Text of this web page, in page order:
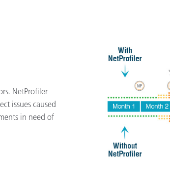
NetProfiler
issues caused
in need of